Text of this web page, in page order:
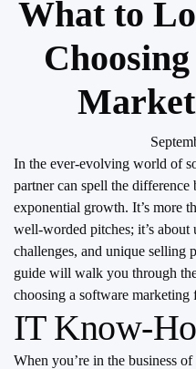
What to
In the ever-evolving world of
partner can spell the difference
exponential growth. It’s more
well-worded pitches; it’s about
challenges, and unique selling
guide will walk you through
choosing a software marketing
IT Know-
When you’re in the business